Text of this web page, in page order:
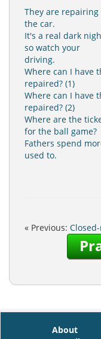
They are repairing
the car.
It's a real dark
so watch your
driving.
Where can I have
repaired? (1)
Where can I have
repaired? (2)
Where are the
for the ball game?
Fathers spend
used to.
« Previous:
About